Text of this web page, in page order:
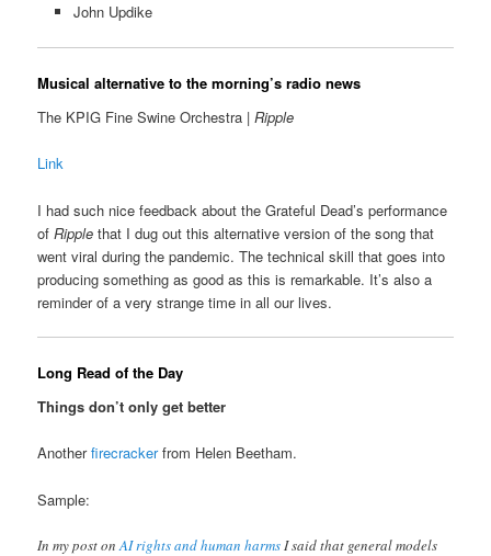
John Updike
Musical alternative to the morning’s radio news
The KPIG Fine Swine Orchestra |Ripple
Link
I had such nice feedback about the Grateful Dead’s performance
ofRipple that I dug out this alternative version of the song that
went viral during the pandemic. The technical skill that goes into
producing something as good as this is remarkable. It’s also a
reminder of a very strange time in all our lives.
Long Read of the Day
Things don’t only get better
Anotherfirecrackerfrom Helen Beetham.
Sample:
In my post onAI rights and human harmsI said that general models